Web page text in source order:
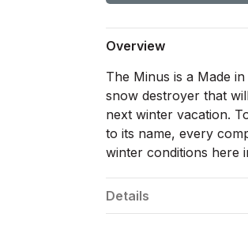
Overview
The Minus is a Made
snow destroyer that
next winter vacation.
to its name, every
winter conditions here
Details